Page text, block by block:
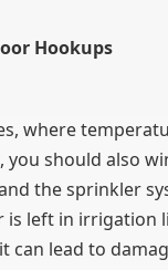
Hookups
where
you should also
the sprinkler
is left in irrigation
can lead to